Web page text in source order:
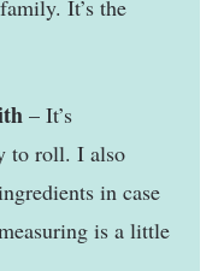
It’s the
– It’s
to roll. I also
in case
is a little